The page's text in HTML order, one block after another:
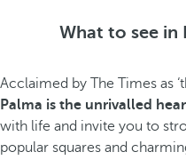
What to see in
Acclaimed by The Times as
Palma is the unrivalled
with life and invite you to
popular squares and